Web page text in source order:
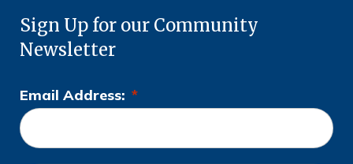
Sign Up for our Community
Newsletter
Email Address: *
L
o
c